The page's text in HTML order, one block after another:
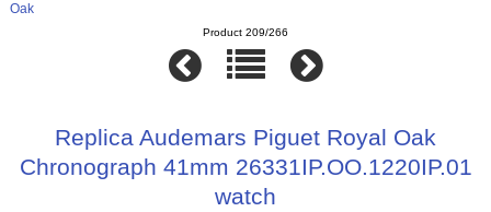
Oak
Product 209/266
Replica Audemars Piguet Royal Oak
Chronograph 41mm 26331IP.OO.1220IP.01
watch